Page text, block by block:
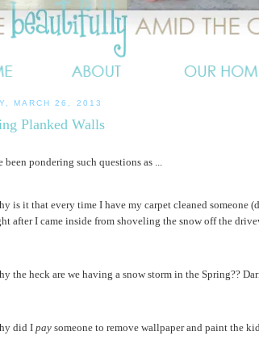
MARCH 26, 2013
Planked Walls
pondering such questions as ...
is it that every time I have my carpet cleaned someone
after I came inside from shoveling the snow off the
the heck are we having a snow storm in the Spring??
did Ipay someone to remove wallpaper and paint the